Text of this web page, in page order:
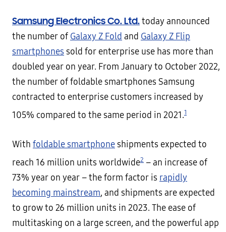
Samsung Electronics Co. Ltd.today announced
the number of Galaxy Z Fold and Galaxy Z Flip
smartphones sold for enterprise use has more than
doubled year on year. From January to October 2022,
the number of foldable smartphones Samsung
contracted to enterprise customers increased by
105% compared to the same period in 2021.1
With foldable smartphoneshipments expected to
reach 16 million units worldwide2 – an increase of
73% year on year – the form factor is rapidly
becoming mainstream, and shipments are expected
to grow to 26 million units in 2023. The ease of
multitasking on a large screen, and the powerful app